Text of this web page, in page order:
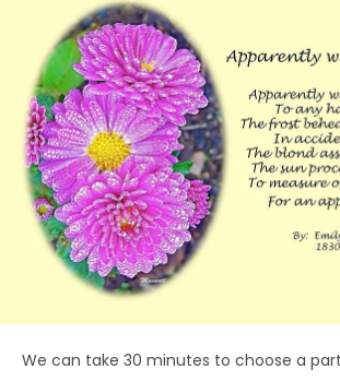
We can take 30 minutes to choose a